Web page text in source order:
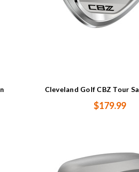
Cleveland Golf CBZ Tour
$179.99